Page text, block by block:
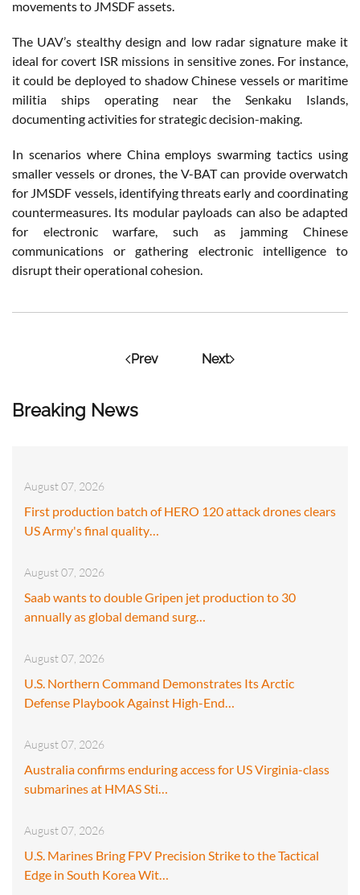
Breaking News
August 07, 2026
First production batch of HERO 120 attack drones clears
US Army's final quality…
August 07, 2026
Saab wants to double Gripen jet production to 30
annually as global demand surg…
August 07, 2026
U.S. Northern Command Demonstrates Its Arctic
Defense Playbook Against High-End…
August 07, 2026
Australia confirms enduring access for US Virginia-class
submarines at HMAS Sti…
August 07, 2026
U.S. Marines Bring FPV Precision Strike to the Tactical
Edge in South Korea Wit…
movements to JMSDF assets.
The UAV’s stealthy design and low radar signature make it
ideal for covert ISR missions in sensitive zones. For instance,
it could be deployed to shadow Chinese vessels or maritime
militia ships operating near the Senkaku Islands,
documenting activities for strategic decision-making.
In scenarios where China employs swarming tactics using
smaller vessels or drones, the V-BAT can provide overwatch
for JMSDF vessels, identifying threats early and coordinating
countermeasures. Its modular payloads can also be adapted
for electronic warfare, such as jamming Chinese
communications or gathering electronic intelligence to
disrupt their operational cohesion.
Prev Next